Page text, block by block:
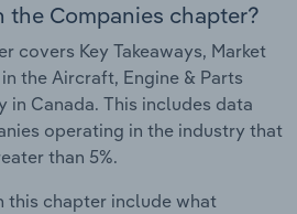
Companies chapter?
covers Key Takeaways, Market
the Aircraft, Engine & Parts
in Canada. This includes data
operating in the industry that
than 5%.
this chapter include what